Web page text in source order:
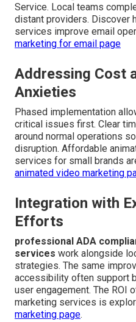
Service. Local teams
distant providers. Discover
services improve email
marketing for email page
Addressing Cost
Anxieties
Phased implementation
critical issues first. Clear
around normal operations
disruption. Affordable
services for small brands
animated video marketing
Integration with
Efforts
professional ADA
services work alongside
strategies. The same
accessibility often support
user engagement. The ROI
marketing services is
marketing page.